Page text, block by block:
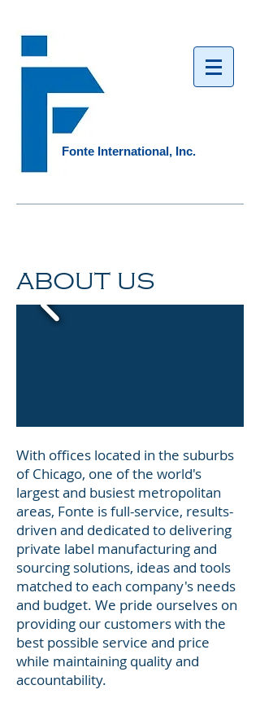
Fonte International, Inc.​
ABOUT US
With offices located in the suburbs
of Chicago, one of the world's
largest and busiest metropolitan
areas, Fonte is full-service, results-
driven and dedicated to delivering
private label manufacturing and
sourcing solutions, ideas and tools
matched to each company's needs
and budget. We pride ourselves on
providing our customers with the
best possible service and price
while maintaining quality and
accountability.